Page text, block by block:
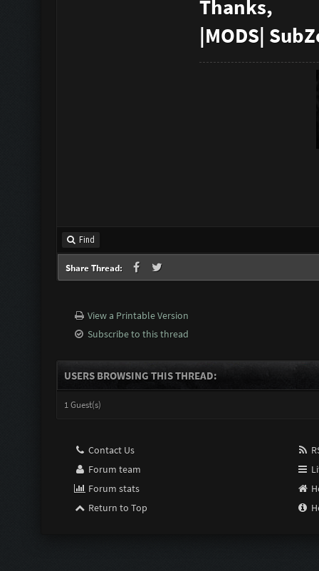
Thanks,
|MODS|
Find
Share Thread:
View a Printable Version
Subscribe to this thread
USERS BROWSING THIS THREAD:
1 Guest(s)
Contact Us
Forum team
Forum stats
Return to Top